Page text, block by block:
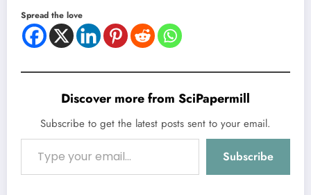
Spread the love
Discover more from SciPapermill
Subscribe to get the latest posts sent to your email.
Type your email…
Subscribe